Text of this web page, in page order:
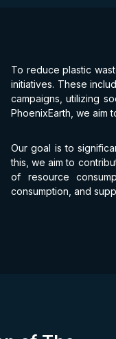
To reduce plastic
initiatives. These
campaigns, utilizing
PhoenixEarth, we aim
Our goal is to
this, we aim to
of resource
consumption, and